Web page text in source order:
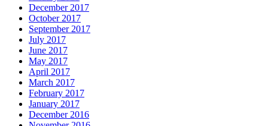
December 2017
October 2017
September 2017
July 2017
June 2017
May 2017
April 2017
March 2017
February 2017
January 2017
December 2016